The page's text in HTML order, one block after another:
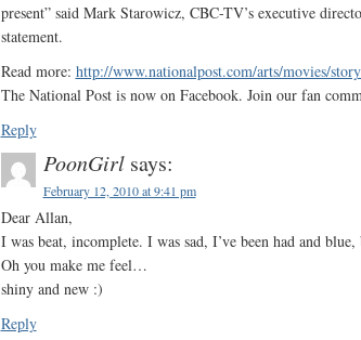
present” said Mark Starowicz, CBC-TV’s executive
statement.
Read more: http://www.nationalpost.com/arts/movies/
The National Post is now on Facebook. Join our fan
Reply
PoonGirl says:
February 12, 2010 at 9:41 pm
Dear Allan,
I was beat, incomplete. I was sad, I’ve been had and
Oh you make me feel…
shiny and new :)
Reply